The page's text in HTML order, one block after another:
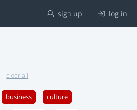
sign up log in
clear all
business culture